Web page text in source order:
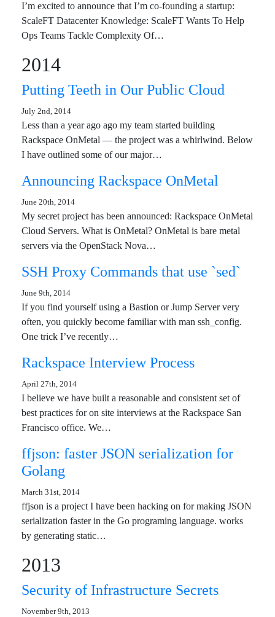
I’m excited to announce that I’m co-founding a startup:
ScaleFT Datacenter Knowledge: ScaleFT Wants To Help
Ops Teams Tackle Complexity Of…
2014
Putting Teeth in Our Public Cloud
July 2nd, 2014
Less than a year ago ago my team started building
Rackspace OnMetal — the project was a whirlwind. Below
I have outlined some of our major…
Announcing Rackspace OnMetal
June 20th, 2014
My secret project has been announced: Rackspace OnMetal
Cloud Servers. What is OnMetal? OnMetal is bare metal
servers via the OpenStack Nova…
SSH Proxy Commands that use `sed`
June 9th, 2014
If you find yourself using a Bastion or Jump Server very
often, you quickly become familiar with man ssh_config.
One trick I’ve recently…
Rackspace Interview Process
April 27th, 2014
I believe we have built a reasonable and consistent set of
best practices for on site interviews at the Rackspace San
Francisco office. We…
ffjson: faster JSON serialization for
Golang
March 31st, 2014
ffjson is a project I have been hacking on for making JSON
serialization faster in the Go programing language. works
by generating static…
2013
Security of Infrastructure Secrets
November 9th, 2013